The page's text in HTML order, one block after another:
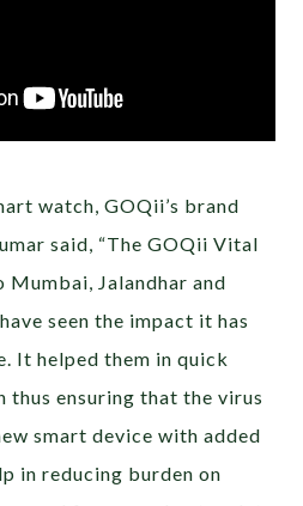
watch, GOQii’s brand
said, “The GOQii Vital
Mumbai, Jalandhar and
seen the impact it has
It helped them in quick
ensuring that the virus
smart device with added
in reducing burden on